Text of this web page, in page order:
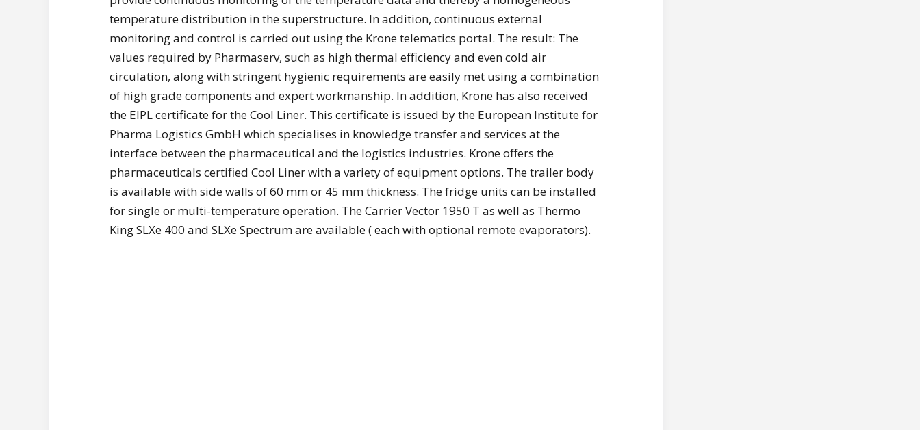
temperature distribution in the superstructure. In addition, continuous external
monitoring and control is carried out using the Krone telematics portal. The result: The
values required by Pharmaserv, such as high thermal efficiency and even cold air
circulation, along with stringent hygienic requirements are easily met using a combination
of high grade components and expert workmanship. In addition, Krone has also received
the EIPL certificate for the Cool Liner. This certificate is issued by the European Institute for
Pharma Logistics GmbH which specialises in knowledge transfer and services at the
interface between the pharmaceutical and the logistics industries. Krone offers the
pharmaceuticals certified Cool Liner with a variety of equipment options. The trailer body
is available with side walls of 60 mm or 45 mm thickness. The fridge units can be installed
for single or multi-temperature operation. The Carrier Vector 1950 T as well as Thermo
King SLXe 400 and SLXe Spectrum are available ( each with optional remote evaporators).